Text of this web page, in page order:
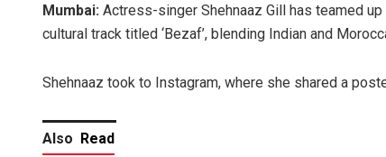
Mumbai: Actress-singer Shehnaaz Gill has teamed
cultural track titled ‘Bezaf’, blending Indian and
Shehnaaz took to Instagram, where she shared a
Also Read